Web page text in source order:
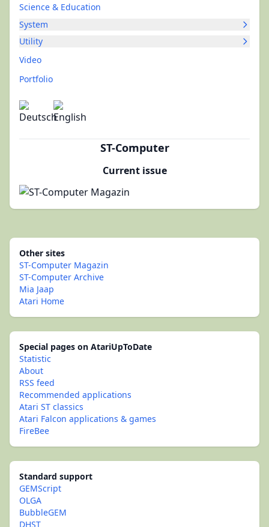
Science & Education
System
Utility
Video
Portfolio
ST-Computer
Current issue
Other sites
ST-Computer Magazin
ST-Computer Archive
Mia Jaap
Atari Home
Special pages on AtariUpToDate
Statistic
About
RSS feed
Recommended applications
Atari ST classics
Atari Falcon applications & games
FireBee
Standard support
GEMScript
OLGA
BubbleGEM
DHST